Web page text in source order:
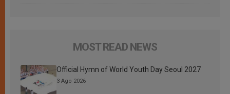
MOST READ NEWS
Official Hymn of World Youth Day Seoul 2027
3 Ago 2026